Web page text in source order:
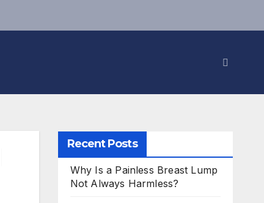
Recent Posts
Why Is a Painless Breast Lump
Not Always Harmless?